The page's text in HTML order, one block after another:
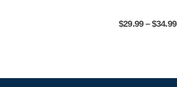
$29.99 – $34.99